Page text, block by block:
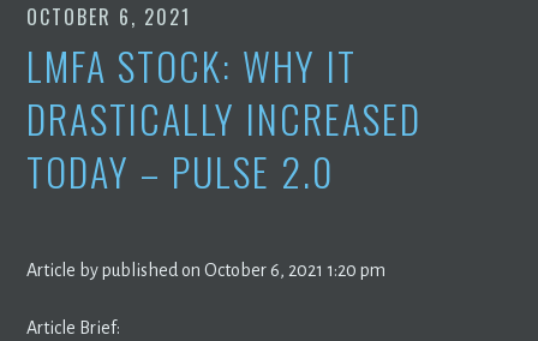
OCTOBER 6, 2021
LMFA STOCK: WHY IT
DRASTICALLY INCREASED
TODAY – PULSE 2.0
Article by published on October 6, 2021 1:20 pm
Article Brief: